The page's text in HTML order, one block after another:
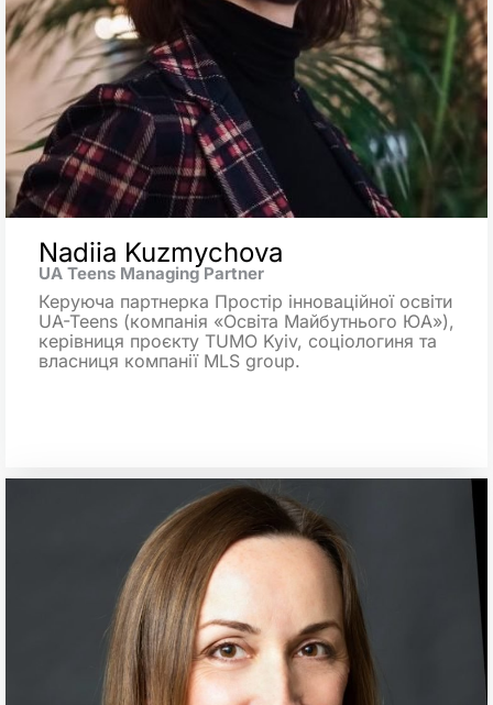
Nadiia Kuzmychova
UA Teens Managing Partner
Керуюча партнерка Простір інноваційної освіти
UA-Teens (компанія «Освіта Майбутнього ЮА»),
керівниця проєкту TUMO Kyiv, соціологиня та
власниця компанії MLS group.